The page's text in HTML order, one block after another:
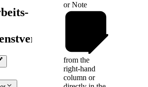
orNote
from the
right-hand
column or